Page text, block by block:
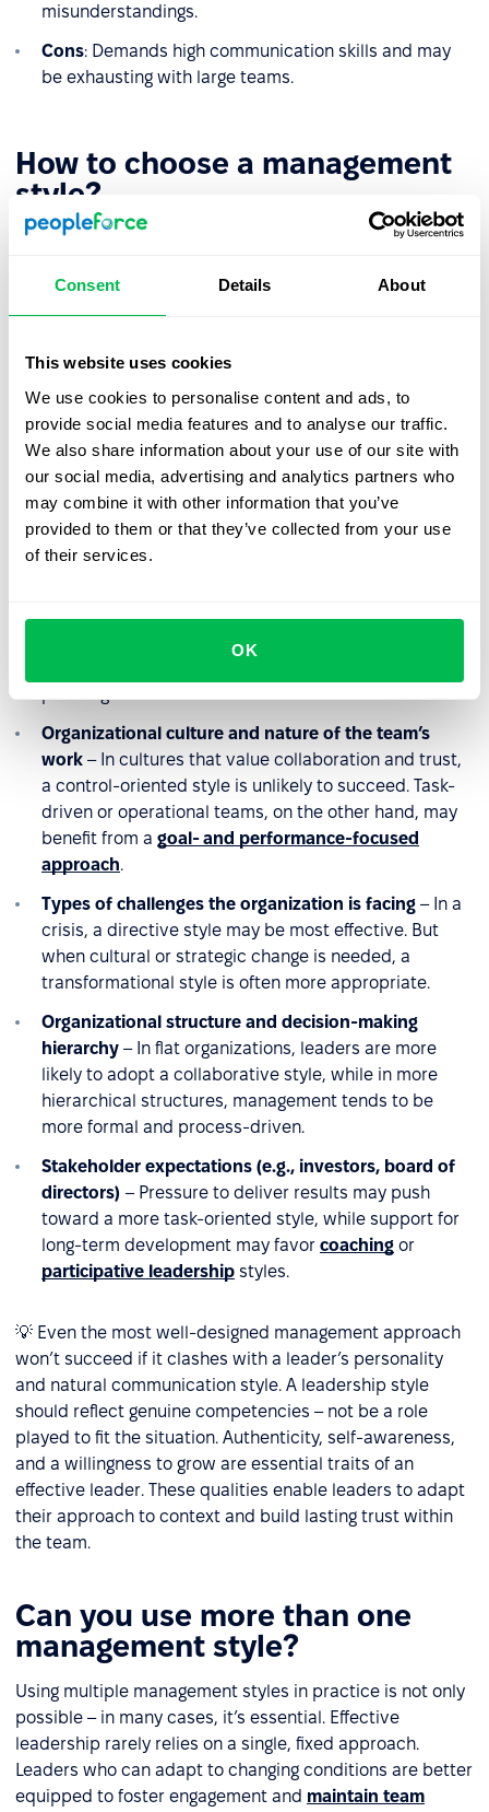
Consent Details About
This website uses cookies
We use cookies to personalise content and ads, to
provide social media features and to analyse our traffic.
We also share information about your use of our site with
our social media, advertising and analytics partners who
may combine it with other information that you’ve
provided to them or that they’ve collected from your use
of their services.
OK
misunderstandings.
Cons: Demands high communication skills and may
be exhausting with large teams.
How to choose a management
style?
There’s no one-size-fits-all management style that works
A might be completely ineffective in Company B. That’s
why the way a leader manages their team should be
context. Key factors to consider include:
Team needs and maturity level– A newly formed or
transitioning team may benefit from a more
structured and supportive style, while experienced
and independent teams often respond better to
partnership-based approaches that promote
autonomy.
Afast-growing startupmay require a dynamic, quick-
decision style, whereas a mature organization might
Organizational culture and nature of the team’s
work – In cultures that value collaboration and trust,
a control-oriented style is unlikely to succeed. Task-
driven or operational teams, on the other hand, may
benefit from a goal- and performance-focused
approach.
Types of challenges the organization is facing – In a
crisis, a directive style may be most effective. But
when cultural or strategic change is needed, a
transformational style is often more appropriate.
Organizational structure and decision-making
hierarchy – In flat organizations, leaders are more
likely to adopt a collaborative style, while in more
hierarchical structures, management tends to be
more formal and process-driven.
Stakeholder expectations (e.g., investors, board of
directors) – Pressure to deliver results may push
toward a more task-oriented style, while support for
long-term development may favor coaching or
participative leadership styles.
💡 Even the most well-designed management approach
won’t succeed if it clashes with a leader’s personality
and natural communication style. A leadership style
should reflect genuine competencies – not be a role
played to fit the situation. Authenticity, self-awareness,
and a willingness to grow are essential traits of an
effective leader. These qualities enable leaders to adapt
their approach to context and build lasting trust within
the team.
Can you use more than one
management style?
Using multiple management styles in practice is not only
possible – in many cases, it’s essential. Effective
leadership rarely relies on a single, fixed approach.
Leaders who can adapt to changing conditions are better
equipped to foster engagement and maintain team